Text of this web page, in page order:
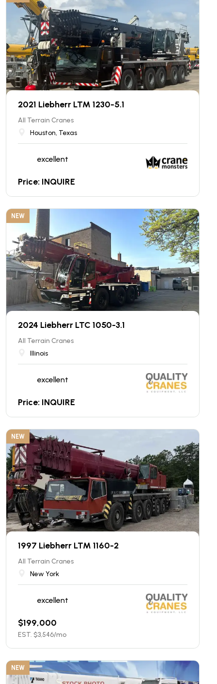
2021 Liebherr LTM 1230-5.1
All Terrain Cranes
Houston, Texas
excellent
Price: INQUIRE
NEW
2024 Liebherr LTC 1050-3.1
All Terrain Cranes
Illinois
excellent
Price: INQUIRE
NEW
1997 Liebherr LTM 1160-2
All Terrain Cranes
New York
excellent
$199,000
EST. $3,546/mo
NEW